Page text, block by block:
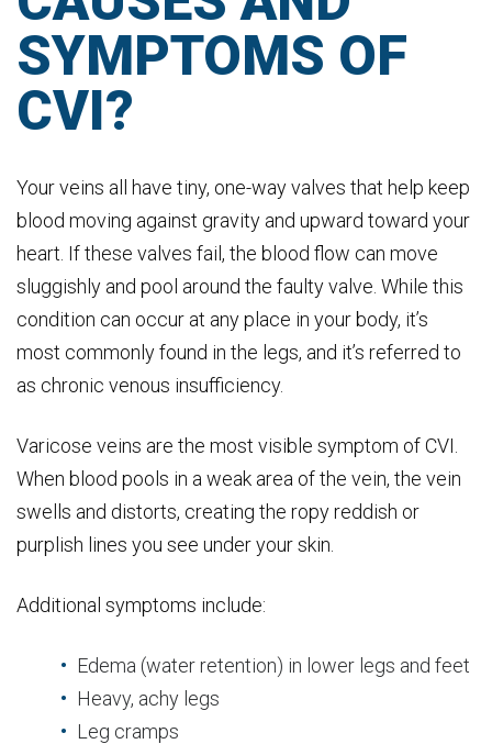
SYMPTOMS OF
CVI?
Your veins all have tiny, one-way valves that help keep
blood moving against gravity and upward toward your
heart. If these valves fail, the blood flow can move
sluggishly and pool around the faulty valve. While this
condition can occur at any place in your body, it’s
most commonly found in the legs, and it’s referred to
as chronic venous insufficiency.
Varicose veins are the most visible symptom of CVI.
When blood pools in a weak area of the vein, the vein
swells and distorts, creating the ropy reddish or
purplish lines you see under your skin.
Additional symptoms include:
Edema (water retention) in lower legs and feet
Heavy, achy legs
Leg cramps